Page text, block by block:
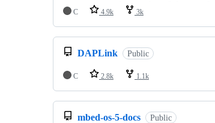
C
4.9k 3k
DAPLink Public
C 2.8k 1.1k
mbed-os-5-docs Public